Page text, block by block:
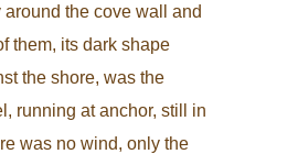
the cove wall and
them, its dark shape
the shore, was the
running at anchor, still in
was no wind, only the